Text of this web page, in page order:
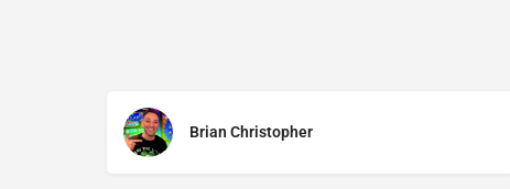
Brian Christopher